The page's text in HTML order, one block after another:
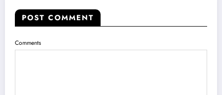
POST COMMENT
Comments